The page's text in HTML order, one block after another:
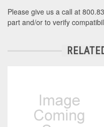
Please give us a call at
part and/or to verify